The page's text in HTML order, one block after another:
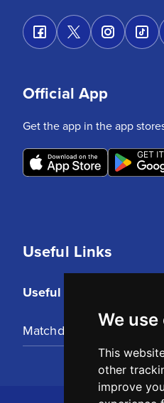
We
This
other
improve
Useful Links
Useful Links
Matchday Tickets
Official App
Get the app in the app